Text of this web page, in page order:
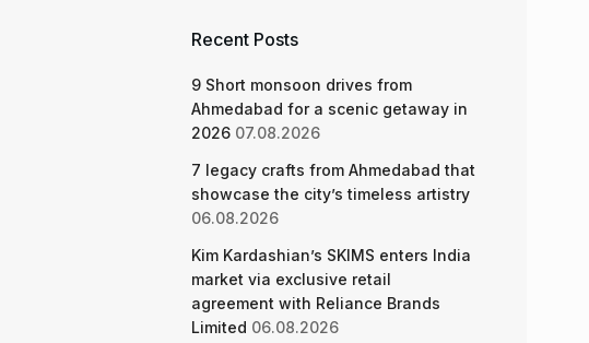
Recent Posts
9 Short monsoon drives from
Ahmedabad for a scenic getaway in
2026 07.08.2026
7 legacy crafts from Ahmedabad that
showcase the city’s timeless artistry
06.08.2026
Kim Kardashian’s SKIMS enters India
market via exclusive retail
agreement with Reliance Brands
Limited 06.08.2026